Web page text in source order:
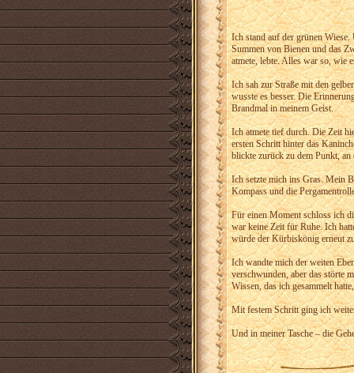
Ich stand auf der grünen
Summen von Bienen und das
atmete, lebte. Alles war so, wie
Ich sah zur Straße mit den
wusste es besser. Die
Brandmal in meinem Geist.
Ich atmete tief durch. Die Zeit
ersten Schritt hinter das
blickte zurück zu dem Punkt,
Ich setzte mich ins Gras. Mein
Kompass und die
Für einen Moment schloss ich
war keine Zeit für Ruhe. Ich
würde der Kürbiskönig erneut
Ich wandte mich der weiten
verschwunden, aber das störte
Wissen, das ich gesammelt
Mit festem Schritt ging ich
Und in meiner Tasche – die